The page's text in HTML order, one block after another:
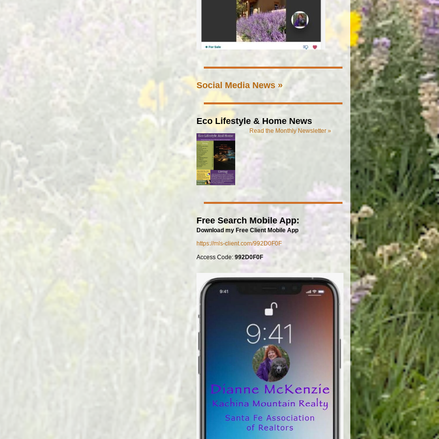
Social Media News »
Eco Lifestyle & Home News
Read the Monthly Newsletter »
Free Search Mobile App:
Download my Free Client Mobile App
https://mls-client.com/992D0F0F
Access Code: 992D0F0F